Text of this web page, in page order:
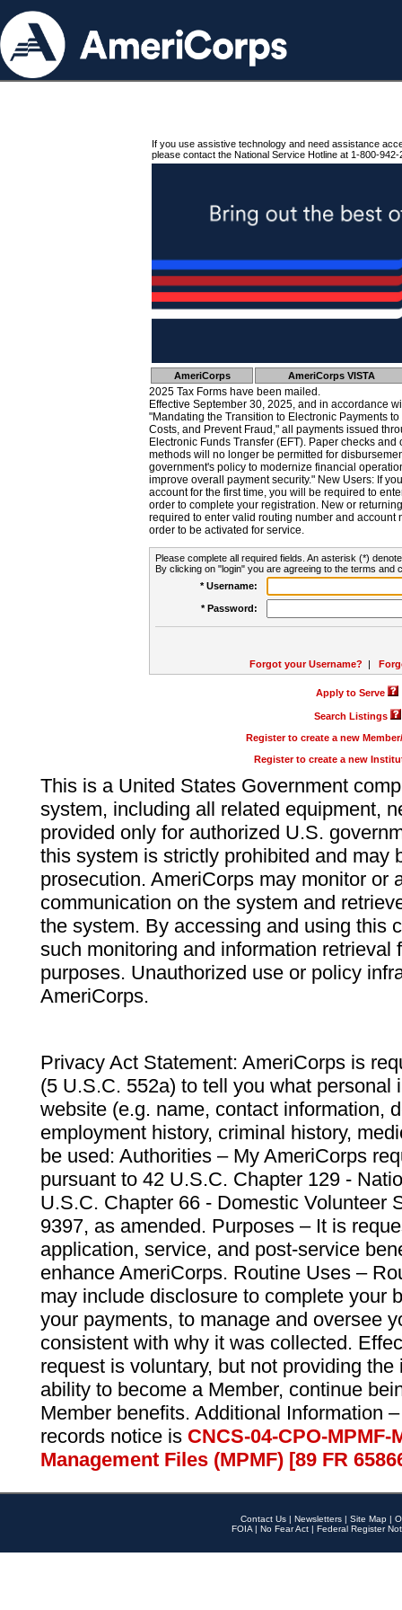
If you use assistive technology and need assistance
please contact the National Service Hotline at 1-800-942-
AmeriCorps AmeriCorps VISTA
2025 Tax Forms have been mailed.
Effective September 30, 2025, and in accordance
"Mandating the Transition to Electronic Payments
Costs, and Prevent Fraud," all payments issued
Electronic Funds Transfer (EFT). Paper checks
methods will no longer be permitted for
government's policy to modernize financial
improve overall payment security." New Users: If
account for the first time, you will be required to
order to complete your registration. New or
required to enter valid routing number and account
order to be activated for service.
Please complete all required fields. An asterisk (*)
By clicking on "login" you are agreeing to the terms and
* Username:
* Password:
Forgot your Username? |
Apply to Serve
Search Listings
Register to create a new
Register to create a new
This is a United States Government
system, including all related equipment,
provided only for authorized U.S.
this system is strictly prohibited and may
prosecution. AmeriCorps may monitor or
communication on the system and
the system. By accessing and using this
such monitoring and information retrieval
purposes. Unauthorized use or policy
AmeriCorps.
Privacy Act Statement: AmeriCorps is
(5 U.S.C. 552a) to tell you what personal
website (e.g. name, contact information,
employment history, criminal history,
be used: Authorities – My AmeriCorps
pursuant to 42 U.S.C. Chapter 129 -
U.S.C. Chapter 66 - Domestic Volunteer
9397, as amended. Purposes – It is
application, service, and post-service
enhance AmeriCorps. Routine Uses –
may include disclosure to complete your
your payments, to manage and oversee
consistent with why it was collected.
request is voluntary, but not providing
ability to become a Member, continue
Member benefits. Additional Information
records notice is CNCS-04-CPO-
Management Files (MPMF) [89 FR
Contact Us | Newsletters | Site Map |
FOIA | No Fear Act | Federal Register